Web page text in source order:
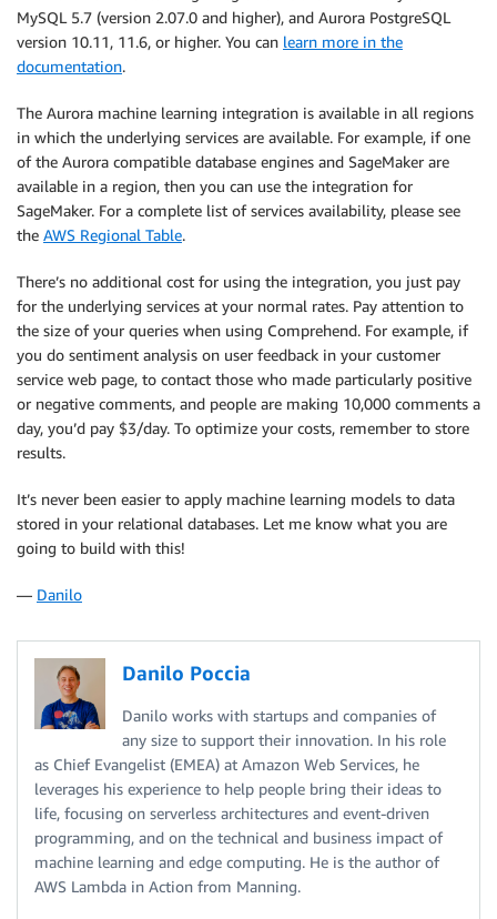
MySQL 5.7 (version 2.07.0 and higher), and Aurora PostgreSQL
version 10.11, 11.6, or higher. You can learn more in the
documentation.
The Aurora machine learning integration is available in all regions
in which the underlying services are available. For example, if one
of the Aurora compatible database engines and SageMaker are
available in a region, then you can use the integration for
SageMaker. For a complete list of services availability, please see
the AWS Regional Table.
There’s no additional cost for using the integration, you just pay
for the underlying services at your normal rates. Pay attention to
the size of your queries when using Comprehend. For example, if
you do sentiment analysis on user feedback in your customer
service web page, to contact those who made particularly positive
or negative comments, and people are making 10,000 comments a
day, you’d pay $3/day. To optimize your costs, remember to store
results.
It’s never been easier to apply machine learning models to data
stored in your relational databases. Let me know what you are
going to build with this!
— Danilo
Danilo Poccia
Danilo works with startups and companies of
any size to support their innovation. In his role
as Chief Evangelist (EMEA) at Amazon Web Services, he
leverages his experience to help people bring their ideas to
life, focusing on serverless architectures and event-driven
programming, and on the technical and business impact of
machine learning and edge computing. He is the author of
AWS Lambda in Action from Manning.